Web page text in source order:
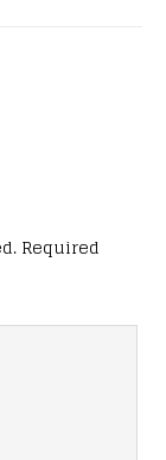
Required